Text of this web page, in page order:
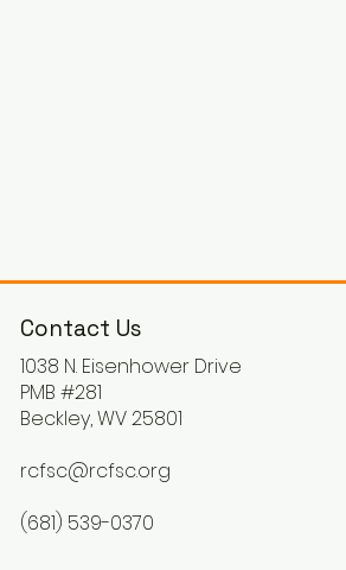
Contact Us
1038 N. Eisenhower Drive
PMB #281
Beckley, WV 25801
rcfsc@rcfsc.org
(681) 539-0370